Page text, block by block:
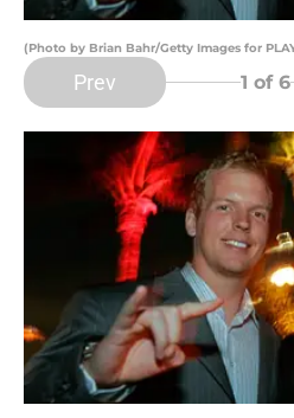
(Photo by Brian Bahr/Getty Images for
Prev 1 of 6